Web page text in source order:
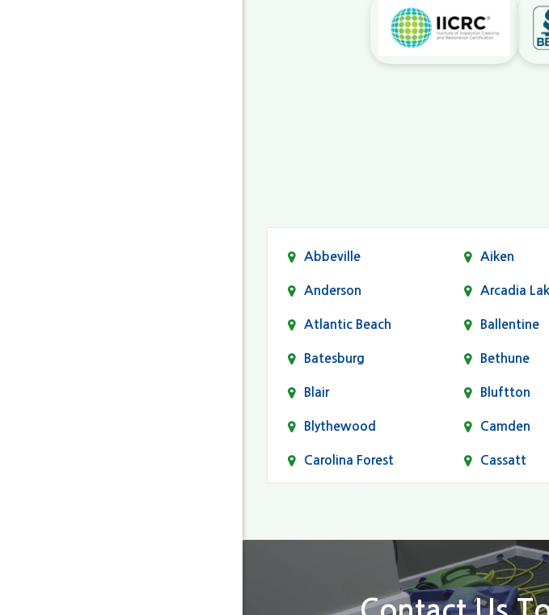
Abbeville Aiken
Anderson Arcadia
Atlantic Beach Ballentine
Batesburg Bethune
Blair Bluftton
Blythewood Camden
Carolina Forest Cassatt
Dentsville
Elgin